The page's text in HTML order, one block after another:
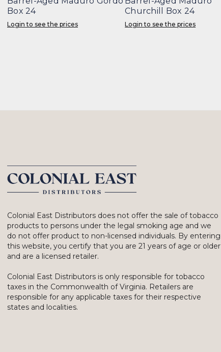
Box 24
Login to see the prices
Churchill Box 24
Login to see the prices
Colonial East Distributors does not offer the sale of tobacco
products to persons under the legal smoking age and we
do not offer product to non-licensed individuals. By entering
this website, you certify that you are 21 years of age or older
and are a licensed retailer.
Colonial East Distributors is only responsible for tobacco
taxes in the Commonwealth of Virginia. Retailers are
responsible for any applicable taxes for their respective
states and localities.